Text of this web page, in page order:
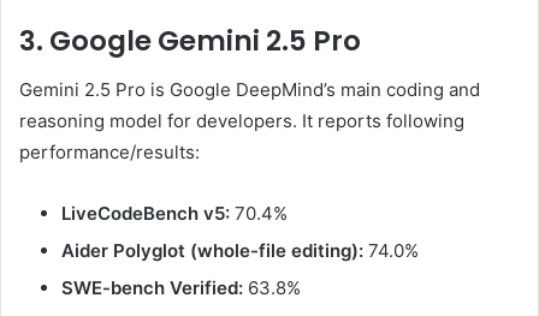
3. Google Gemini 2.5 Pro
Gemini 2.5 Pro is Google DeepMind’s main coding and
reasoning model for developers. It reports following
performance/results:
LiveCodeBench v5: 70.4%
Aider Polyglot (whole-file editing): 74.0%
SWE-bench Verified: 63.8%